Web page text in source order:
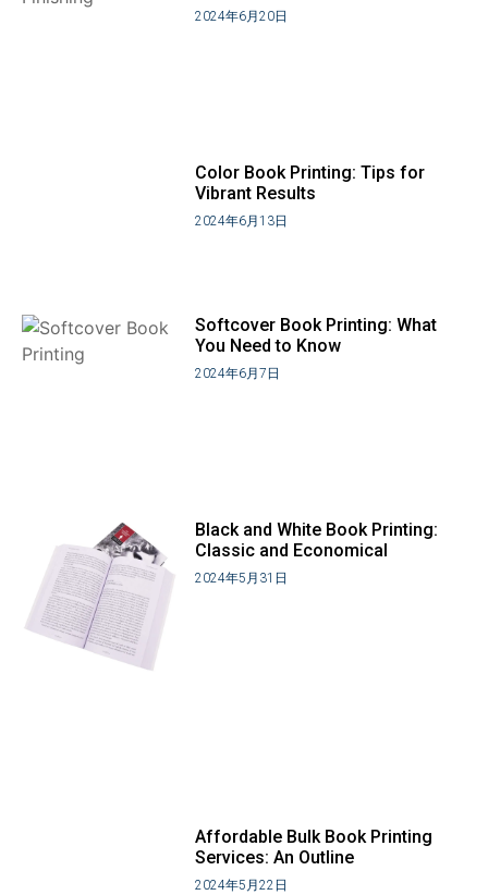
2024年6月20日
Color Book Printing: Tips for
Vibrant Results
2024年6月13日
Softcover Book Printing: What
You Need to Know
2024年6月7日
Black and White Book Printing:
Classic and Economical
2024年5月31日
Affordable Bulk Book Printing
Services: An Outline
2024年5月22日